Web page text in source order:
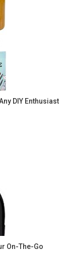
DIY Enthusiast
On-The-Go